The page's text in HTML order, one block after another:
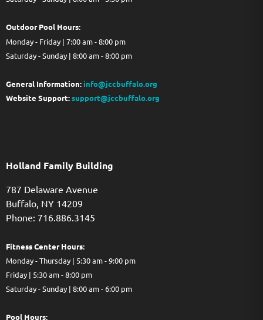
Outdoor Pool Hours:
Monday - Friday | 7:00 am - 8:00 pm
Saturday - Sunday | 8:00 am - 8:00 pm
General Information: info@jccbuffalo.org
Website Support:support@jccbuffalo.org
Holland Family Building
787 Delaware Avenue
Buffalo, NY 14209
Phone: 716.886.3145
Fitness Center Hours:
Monday - Thursday | 5:30 am - 9:00 pm
Friday | 5:30 am - 8:00 pm
Saturday - Sunday | 8:00 am - 6:00 pm
Pool Hours: